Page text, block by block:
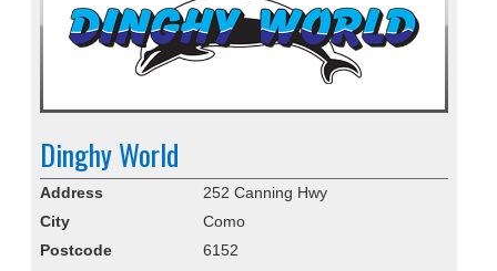
Dinghy World
Address
252 Canning Hwy
City
Como
Postcode
6152